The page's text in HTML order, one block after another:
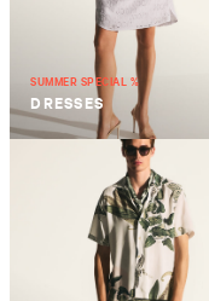
SUMMER SPECIAL %
DRESSES